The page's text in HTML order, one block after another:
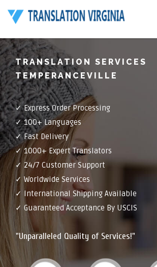
TRANSLATION SERVICES
TEMPERANCEVILLE
✓ Express Order Processing
✓ 100+ Languages
✓ Fast Delivery
✓ 1000+ Expert Translators
✓ 24/7 Customer Support
✓ Worldwide Services
✓ International Shipping Available
✓ Guaranteed Acceptance By USCIS
"Unparalleled Quality of Services!"